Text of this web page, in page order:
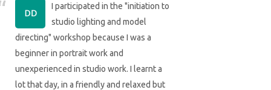
I participated in the "initiation to
studio lighting and model
directing" workshop because I was a
beginner in portrait work and
unexperienced in studio work. I learnt a
lot that day, in a friendly and relaxed but